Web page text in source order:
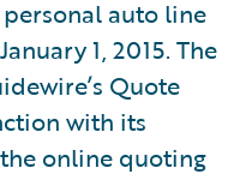
auto line
1, 2015. The
Quote
with its
online quoting